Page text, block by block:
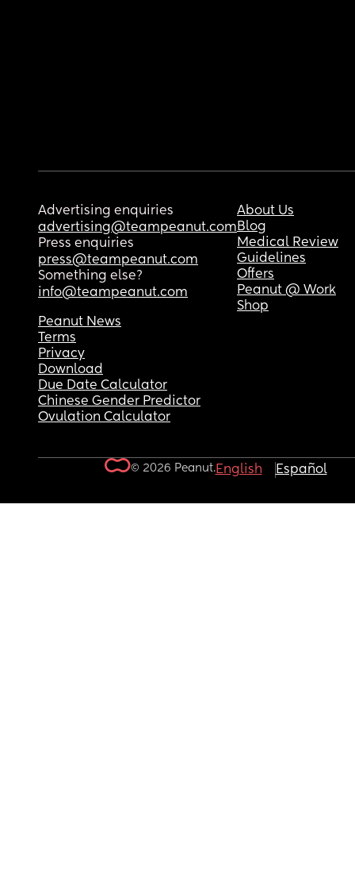
Advertising enquiries
advertising@teampeanut.com
Press enquiries
press@teampeanut.com
Something else?
info@teampeanut.com
About Us
Blog
Medical Review
Guidelines
Offers
Peanut @ Work
Shop
Peanut News
Terms
Privacy
Download
Due Date Calculator
Chinese Gender Predictor
Ovulation Calculator
© 2026 Peanut.English Español